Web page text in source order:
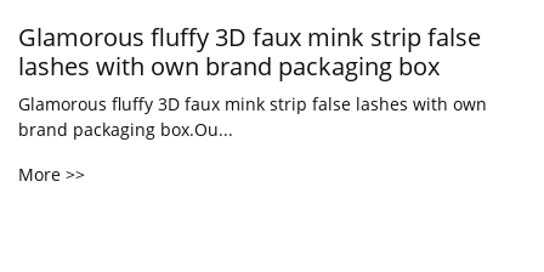
Glamorous fluffy 3D faux mink strip false
lashes with own brand packaging box
Glamorous fluffy 3D faux mink strip false lashes with own
brand packaging box.Ou...
More >>